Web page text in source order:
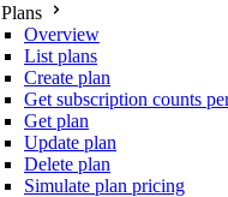
Plans
Overview
List plans
Create plan
Get subscription counts
Get plan
Update plan
Delete plan
Simulate plan pricing